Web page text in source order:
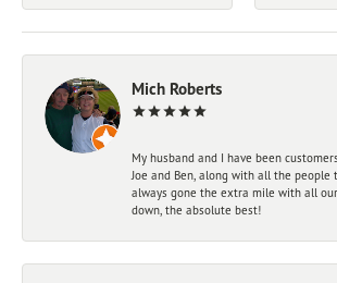
Mich Roberts
My husband and I have been
Joe and Ben, along with all the people
always gone the extra mile with all our
down, the absolute best!